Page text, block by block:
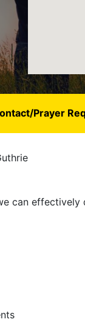
Prayer
can